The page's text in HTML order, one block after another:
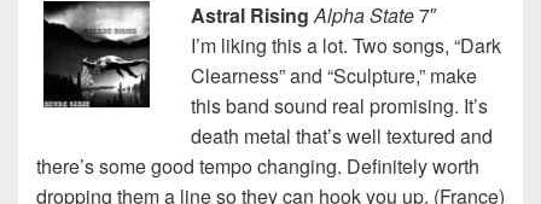
Astral RisingAlpha State7″
I’m liking this a lot. Two songs, “Dark
Clearness” and “Sculpture,” make
this band sound real promising. It’s
death metal that’s well textured and
there’s some good tempo changing. Definitely worth
dropping them a line so they can hook you up. (France)